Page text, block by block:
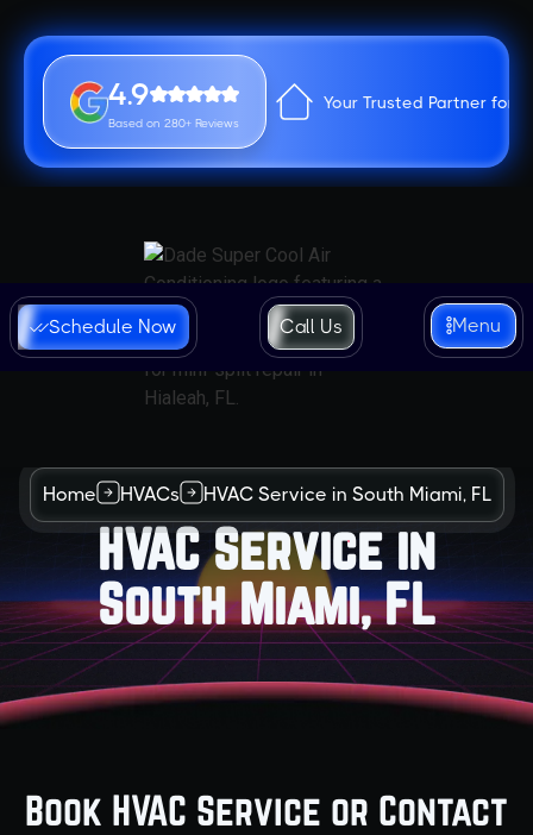
4.9
Based on 280+ Reviews
Your Trusted Partner for
Schedule Now Call Us Menu
Home HVACs HVAC Service in South Miami, FL
HVAC Service in
South Miami, FL
Book HVAC Service or Contact